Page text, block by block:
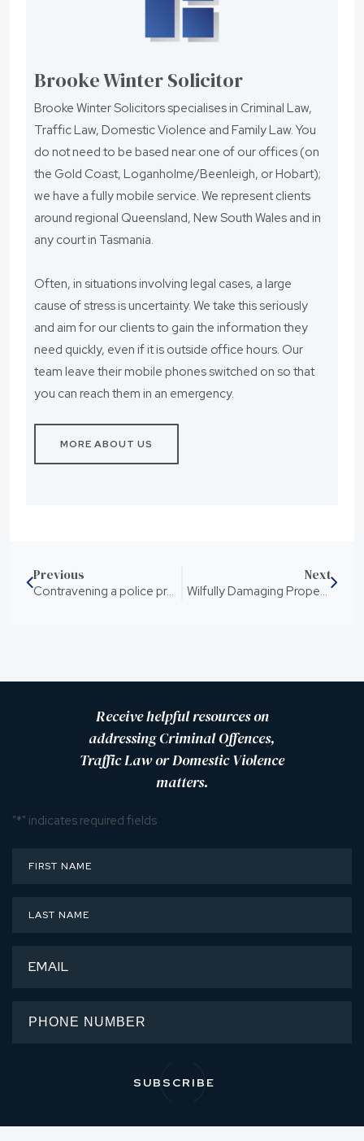
Brooke Winter Solicitor
Brooke Winter Solicitors specialises in Criminal Law,
Traffic Law, Domestic Violence and Family Law. You
do not need to be based near one of our offices (on
the Gold Coast, Loganholme/Beenleigh, or Hobart);
we have a fully mobile service. We represent clients
around regional Queensland, New South Wales and in
any court in Tasmania.
Often, in situations involving legal cases, a large
cause of stress is uncertainty. We take this seriously
and aim for our clients to gain the information they
need quickly, even if it is outside office hours. Our
team leave their mobile phones switched on so that
you can reach them in an emergency.
MORE ABOUT US
Previous
Contravening a police protection notice for domestic violence
Next
Wilfully Damaging Property Without Consent Causing Loss
Receive helpful resources on
addressing Criminal Offences,
Traffic Law or Domestic Violence
matters.
"*" indicates required fields